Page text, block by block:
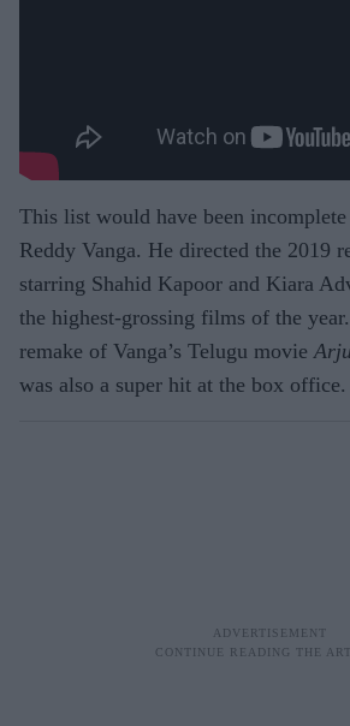
This list would have been
Reddy Vanga. He directed the 2019
starring Shahid Kapoor and Kiara
the highest-grossing films of the year.
remake of Vanga’s Telugu movie
was also a super hit at the box office.